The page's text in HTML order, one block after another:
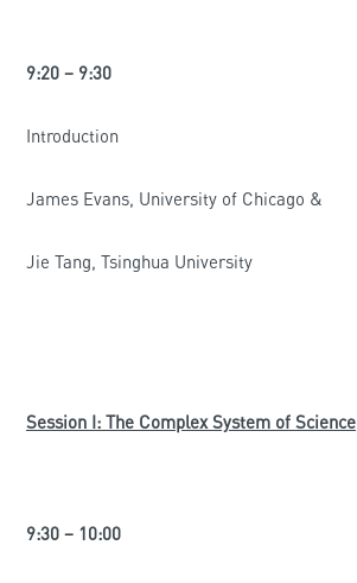
9:20 – 9:30
Introduction
James Evans, University of Chicago &
Jie Tang, Tsinghua University
Session I: The Complex System of Science
9:30 – 10:00